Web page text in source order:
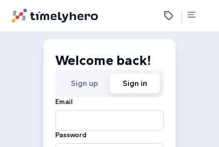
Welcome back!
Sign up Sign in
Email
Password